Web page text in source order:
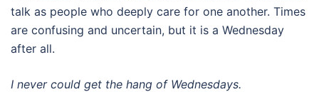
talk as people who deeply care for one another. Times
are confusing and uncertain, but it is a Wednesday
after all.
I never could get the hang of Wednesdays.